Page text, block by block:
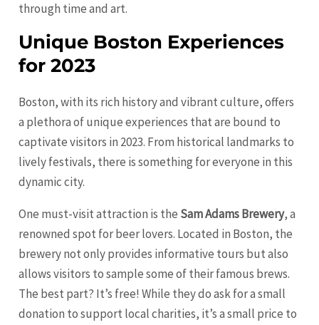
through time and art.
Unique Boston Experiences
for 2023
Boston, with its rich history and vibrant culture, offers
a plethora of unique experiences that are bound to
captivate visitors in 2023. From historical landmarks to
lively festivals, there is something for everyone in this
dynamic city.
One must-visit attraction is the Sam Adams Brewery, a
renowned spot for beer lovers. Located in Boston, the
brewery not only provides informative tours but also
allows visitors to sample some of their famous brews.
The best part? It’s free! While they do ask for a small
donation to support local charities, it’s a small price to